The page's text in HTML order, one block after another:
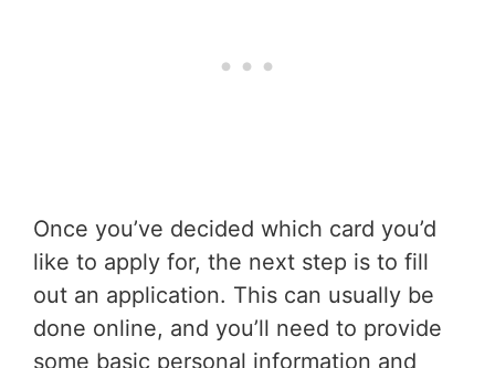
Once you’ve decided which card you’d
like to apply for, the next step is to fill
out an application. This can usually be
done online, and you’ll need to provide
some basic personal information and